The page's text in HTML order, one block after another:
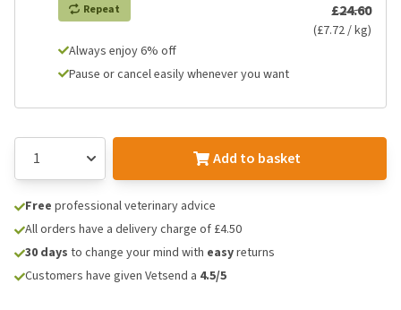
Repeat £24.60
(£7.72 / kg)
Always enjoy 6% off
Pause or cancel easily whenever you want
Add to basket
Free professional veterinary advice
All orders have a delivery charge of £4.50
30 days to change your mind with easyreturns
Customers have given Vetsend a 4.5/5